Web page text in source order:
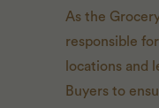
As the
responsible
locations and
Buyers to